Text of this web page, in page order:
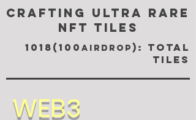
CRAFTING ULTRA RARE
NFT TILES
1018(100 airdrop): TOTAL
TILES
WEB3